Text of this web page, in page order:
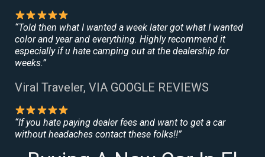
“Told then what I wanted a week later got what I wanted
color and year and everything. Highly recommend it
especially if u hate camping out at the dealership for
weeks.”
Viral Traveler, VIA GOOGLE REVIEWS
“If you hate paying dealer fees and want to get a car
without headaches contact these folks!!”